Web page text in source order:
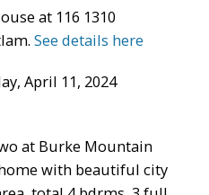
ACTIVE SOLD
at 116 1310
See details here
April 11, 2024
at Burke Mountain
with beautiful city